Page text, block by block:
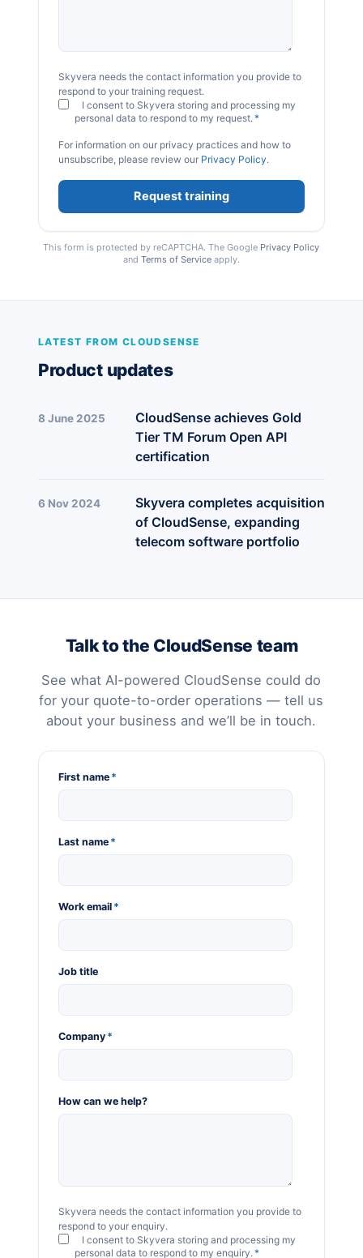
Skyvera needs the contact information you provide to
respond to your training request.
I consent to Skyvera storing and processing my
personal data to respond to my request. *
For information on our privacy practices and how to
unsubscribe, please review our Privacy Policy.
This form is protected by reCAPTCHA. The Google Privacy Policy
and Terms of Serviceapply.
LATEST FROM CLOUDSENSE
Product updates
8 June 2025
CloudSense achieves Gold
Tier TM Forum Open API
certification
6 Nov 2024
Skyvera completes acquisition
of CloudSense, expanding
telecom software portfolio
Talk to the CloudSense team
See what AI-powered CloudSense could do
for your quote-to-order operations — tell us
about your business and we’ll be in touch.
First name *
Last name *
Work email *
Job title
Company *
How can we help?
Skyvera needs the contact information you provide to
respond to your enquiry.
I consent to Skyvera storing and processing my
personal data to respond to my enquiry. *